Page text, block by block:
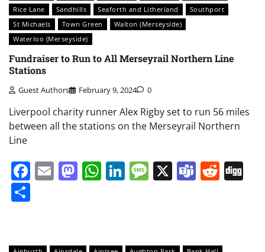
Rice Lane
Sandhills Seaforth and Litherland
Southport
St Michaels
Town Green
Walton (Merseyside)
Waterloo (Merseyside)
Fundraiser to Run to All Merseyrail Northern Line
Stations
Guest Authors February 9, 2024 0
Liverpool charity runner Alex Rigby set to run 56 miles
between all the stations on the Merseyrail Northern
Line
Facebook
EmailMastodon
WhatsApp
LinkedIn
Message
X Teams